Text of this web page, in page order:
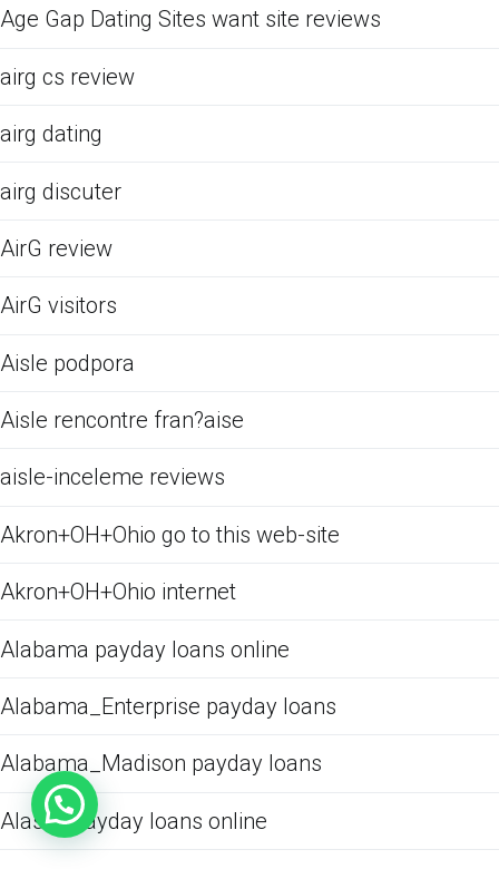
Age Gap Dating Sites want site reviews
airg cs review
airg dating
airg discuter
AirG review
AirG visitors
Aisle podpora
Aisle rencontre fran?aise
aisle-inceleme reviews
Akron+OH+Ohio go to this web-site
Akron+OH+Ohio internet
Alabama payday loans online
Alabama_Enterprise payday loans
Alabama_Madison payday loans
Alaska payday loans online